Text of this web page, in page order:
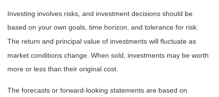
Investing involves risks, and investment decisions should be
based on your own goals, time horizon, and tolerance for risk.
The return and principal value of investments will fluctuate as
market conditions change. When sold, investments may be worth
more or less than their original cost.
The forecasts or forward-looking statements are based on